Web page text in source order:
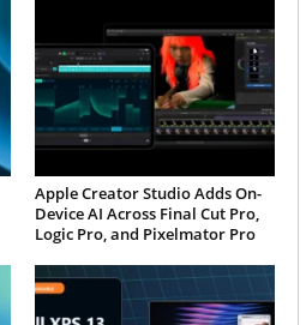
Apple Creator Studio Adds On-
Device AI Across Final Cut Pro,
Logic Pro, and Pixelmator Pro